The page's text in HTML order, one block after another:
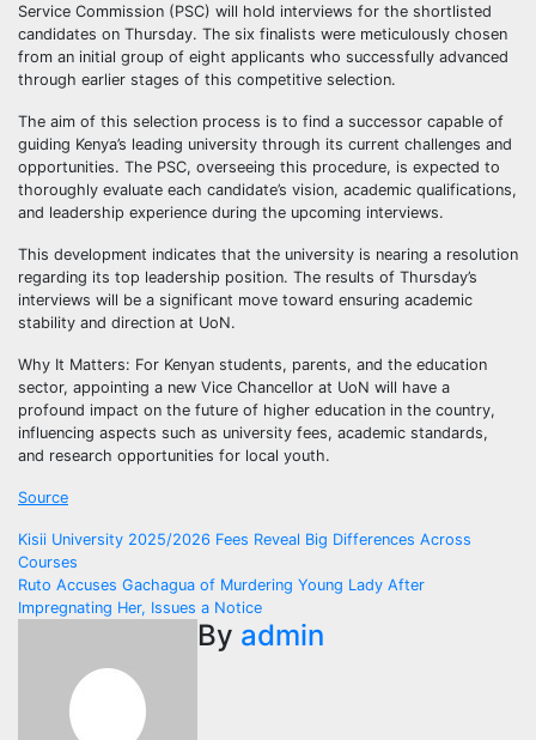
Service Commission (PSC) will hold interviews for the shortlisted
candidates on Thursday. The six finalists were meticulously chosen
from an initial group of eight applicants who successfully advanced
through earlier stages of this competitive selection.
The aim of this selection process is to find a successor capable of
guiding Kenya’s leading university through its current challenges and
opportunities. The PSC, overseeing this procedure, is expected to
thoroughly evaluate each candidate’s vision, academic qualifications,
and leadership experience during the upcoming interviews.
This development indicates that the university is nearing a resolution
regarding its top leadership position. The results of Thursday’s
interviews will be a significant move toward ensuring academic
stability and direction at UoN.
Why It Matters: For Kenyan students, parents, and the education
sector, appointing a new Vice Chancellor at UoN will have a
profound impact on the future of higher education in the country,
influencing aspects such as university fees, academic standards,
and research opportunities for local youth.
Source
Post
navigation
Kisii University 2025/2026 Fees Reveal Big Differences Across
Courses
Ruto Accuses Gachagua of Murdering Young Lady After
Impregnating Her, Issues a Notice
By admin